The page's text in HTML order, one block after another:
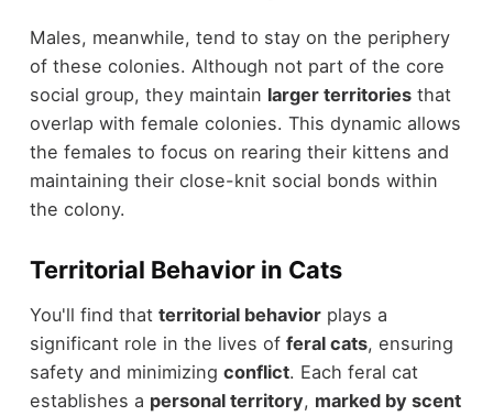
Males, meanwhile, tend to stay on the periphery
of these colonies. Although not part of the core
social group, they maintain larger territoriesthat
overlap with female colonies. This dynamic allows
the females to focus on rearing their kittens and
maintaining their close-knit social bonds within
the colony.
Territorial Behavior in Cats
You'll find that territorial behaviorplays a
significant role in the lives of feral cats, ensuring
safety and minimizing conflict. Each feral cat
establishes a personal territory, marked by scent